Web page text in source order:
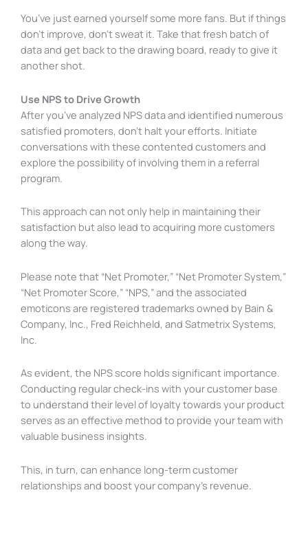
You’ve just earned yourself some more fans. But if things
don’t improve, don’t sweat it. Take that fresh batch of
data and get back to the drawing board, ready to give it
another shot.
Use NPS to Drive Growth
After you’ve analyzed NPS data and identified numerous
satisfied promoters, don’t halt your efforts. Initiate
conversations with these contented customers and
explore the possibility of involving them in a referral
program.
This approach can not only help in maintaining their
satisfaction but also lead to acquiring more customers
along the way.
Please note that “Net Promoter,” “Net Promoter System,”
“Net Promoter Score,” “NPS,” and the associated
emoticons are registered trademarks owned by Bain &
Company, Inc., Fred Reichheld, and Satmetrix Systems,
Inc.
As evident, the NPS score holds significant importance.
Conducting regular check-ins with your customer base
to understand their level of loyalty towards your product
serves as an effective method to provide your team with
valuable business insights.
This, in turn, can enhance long-term customer
relationships and boost your company’s revenue.